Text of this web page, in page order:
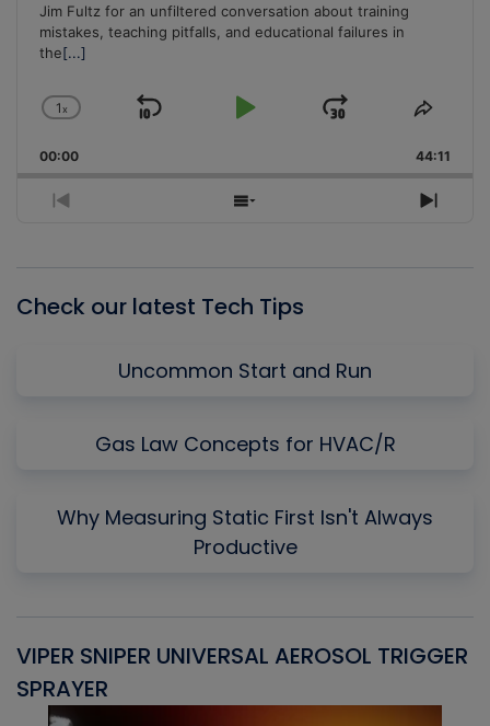
Jim Fultz for an unfiltered conversation about training
mistakes, teaching pitfalls, and educational failures in
the[...]
Change
Rate
1x
Skip
Play
Jump
Forward
Share
00:00 44:11
Previous
Show
Next
Check our latest Tech Tips
Uncommon Start and Run
Gas Law Concepts for HVAC/R
Why Measuring Static First Isn't Always
Productive
VIPER SNIPER UNIVERSAL AEROSOL TRIGGER
SPRAYER